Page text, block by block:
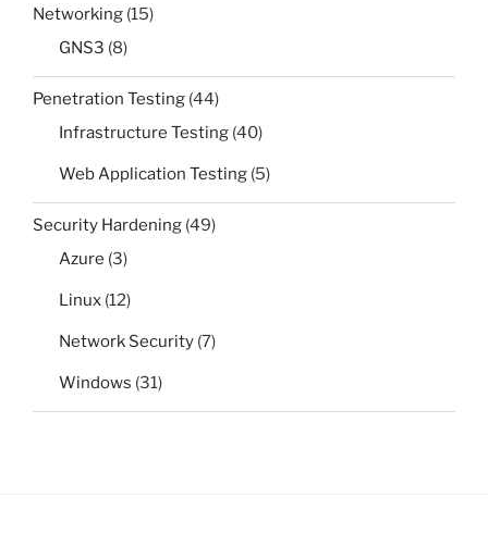
Networking (15)
GNS3 (8)
Penetration Testing (44)
Infrastructure Testing (40)
Web Application Testing (5)
Security Hardening (49)
Azure (3)
Linux (12)
Network Security (7)
Windows (31)